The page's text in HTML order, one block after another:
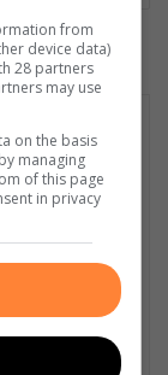
from
device data)
28 partners
may use
on the basis
managing
of this page
in privacy